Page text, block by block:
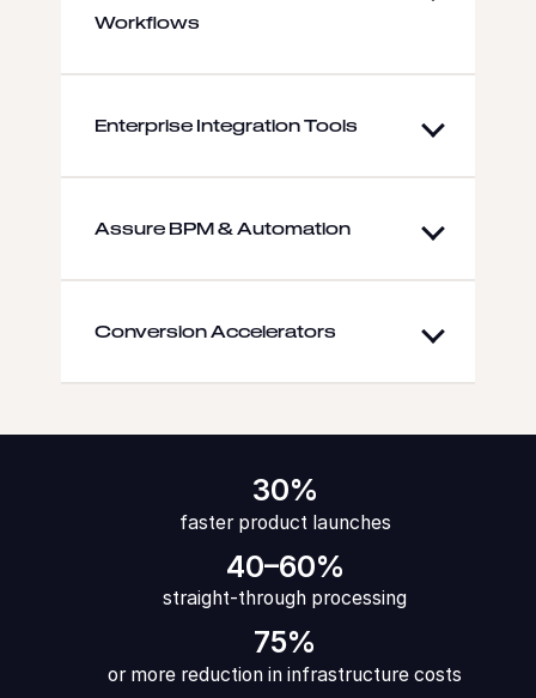
Workflows
Enterprise Integration Tools
Assure BPM & Automation
Conversion Accelerators
30%
faster product launches
40–60%
straight-through processing
75%
or more reduction in infrastructure costs